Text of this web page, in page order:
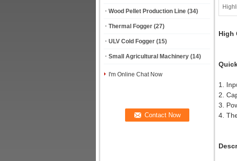
Wood Pellet Production Line (34)
Thermal Fogger (27)
ULV Cold Fogger (15)
Small Agricultural Machinery (14)
I'm Online Chat Now
High
1.
2.
3.
4.